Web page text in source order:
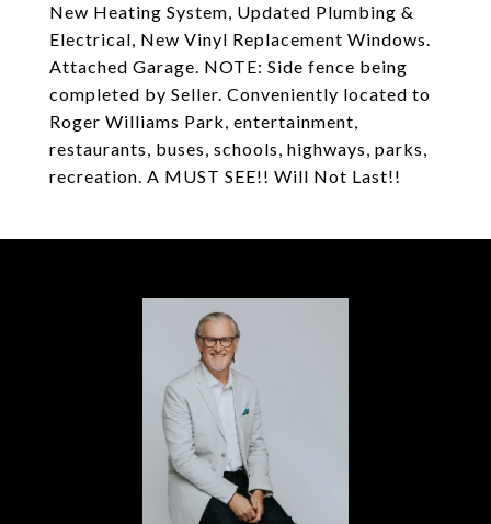
New Heating System, Updated Plumbing &
Electrical, New Vinyl Replacement Windows.
Attached Garage. NOTE: Side fence being
completed by Seller. Conveniently located to
Roger Williams Park, entertainment,
restaurants, buses, schools, highways, parks,
recreation. A MUST SEE!! Will Not Last!!